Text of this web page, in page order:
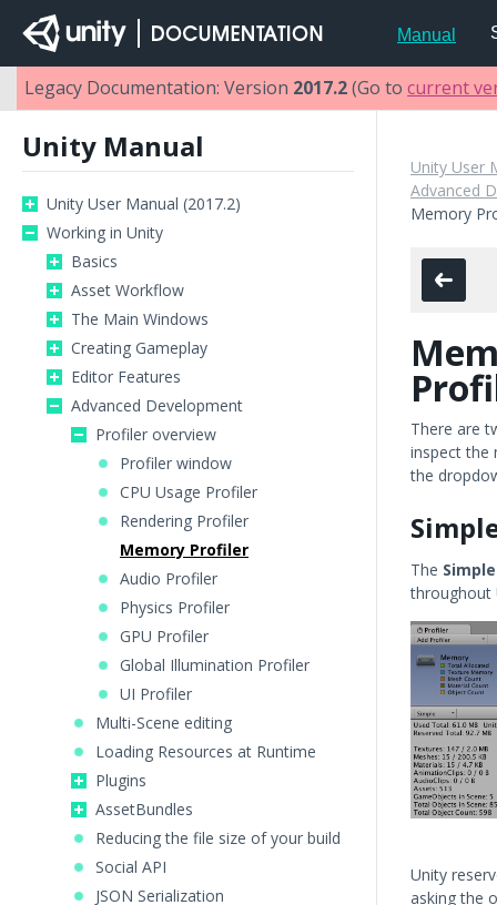
Manual
Legacy Documentation: Version 2017.2(Go to current
Unity Manual
Unity User Manual (2017.2)
Working in Unity
Basics
Asset Workflow
The Main Windows
Creating Gameplay
Editor Features
Advanced Development
Profiler overview
Profiler window
CPU Usage Profiler
Rendering Profiler
Memory Profiler
Audio Profiler
Physics Profiler
GPU Profiler
Global Illumination Profiler
UI Profiler
Multi-Scene editing
Loading Resources at Runtime
Plugins
AssetBundles
Reducing the file size of your build
Social API
JSON Serialization
Unity User
Advanced
Memory
There are
inspect the
the
The Simple
throughout
Unity
asking the